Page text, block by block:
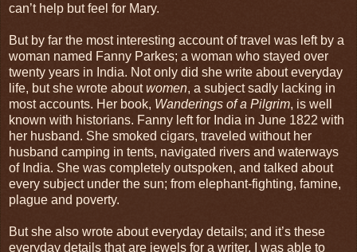
can’t help but feel for Mary.
But by far the most interesting account of travel was left by a
woman named Fanny Parkes; a woman who stayed over
twenty years in India. Not only did she write about everyday
life, but she wrote aboutwomen, a subject sadly lacking in
most accounts. Her book, Wanderings of a Pilgrim, is well
known with historians. Fanny left for India in June 1822 with
her husband. She smoked cigars, traveled without her
husband camping in tents, navigated rivers and waterways
of India. She was completely outspoken, and talked about
every subject under the sun; from elephant-fighting, famine,
plague and poverty.
But she also wrote about everyday details; and it’s these
everyday details that are jewels for a writer. I was able to